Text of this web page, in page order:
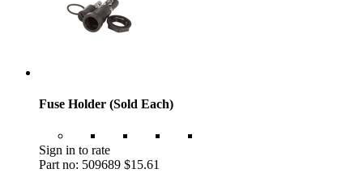
Fuse Holder (Sold Each)
Sign in to rate
Part no: 509689 $15.61